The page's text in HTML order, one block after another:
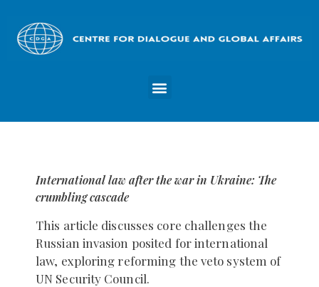
International law after the war in Ukraine: The
crumbling cascade
This article discusses core challenges the
Russian invasion posited for international
law, exploring reforming the veto system of
UN Security Council.